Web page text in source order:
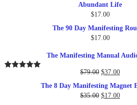
Abundant Life
$17.00
The 90 Day Manifesting
$17.00
The Manifesting Manual
$79.00 Original
was:
$79.00.
$37.00Current
is:
$37.00.
The 8 Day Manifesting Magnet
$35.00 Original
$17.00Current